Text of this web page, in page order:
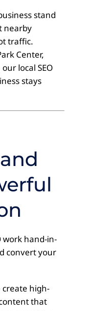
stand
nearby
traffic.
Center,
local SEO
stays
work hand-in-
convert your
create high-
that